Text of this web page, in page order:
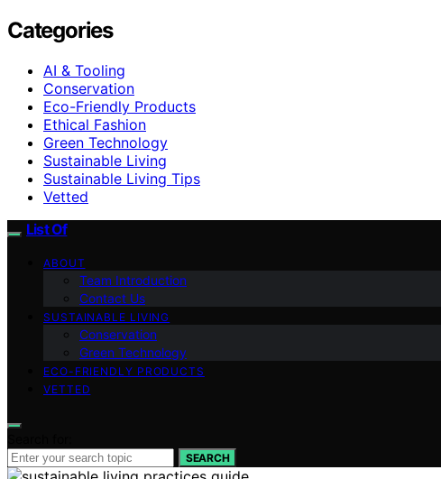
Categories
AI & Tooling
Conservation
Eco-Friendly Products
Ethical Fashion
Green Technology
Sustainable Living
Sustainable Living Tips
Vetted
List Of
ABOUT
Team Introduction
Contact Us
SUSTAINABLE LIVING
Conservation
Green Technology
ECO-FRIENDLY PRODUCTS
VETTED
SEARCH